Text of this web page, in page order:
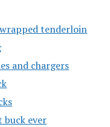
tenderloin
and chargers
buck ever